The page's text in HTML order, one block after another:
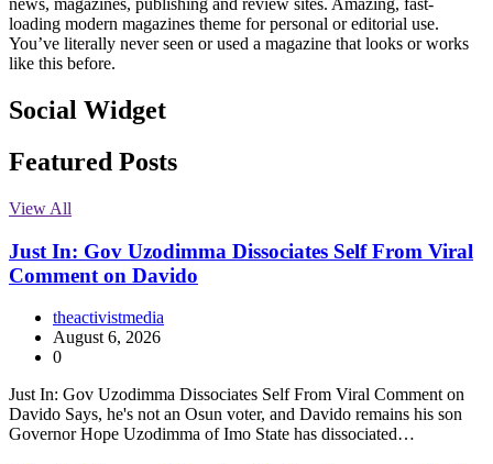
news, magazines, publishing and review sites. Amazing, fast-
loading modern magazines theme for personal or editorial use.
You’ve literally never seen or used a magazine that looks or works
like this before.
Social Widget
Facebook
Instagram
Twitter
Linkedin
Featured Posts
View All
Just In: Gov Uzodimma Dissociates Self From Viral
Comment on Davido
theactivistmedia
August 6, 2026
0
Just In: Gov Uzodimma Dissociates Self From Viral Comment on
Davido Says, he's not an Osun voter, and Davido remains his son
Governor Hope Uzodimma of Imo State has dissociated…